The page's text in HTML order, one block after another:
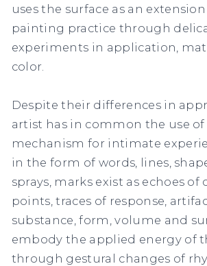
uses the surface as an
painting practice through
experiments in application,
color.
Despite their differences in
artist has in common the use of
mechanism for intimate
in the form of words, lines,
sprays, marks exist as echoes of
points, traces of response,
substance, form, volume and
embody the applied energy of
through gestural changes of